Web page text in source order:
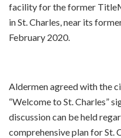
facility for the former
in St. Charles, near its
February 2020.
Aldermen agreed with the
“Welcome to St. Charles”
discussion can be held
comprehensive plan for St.